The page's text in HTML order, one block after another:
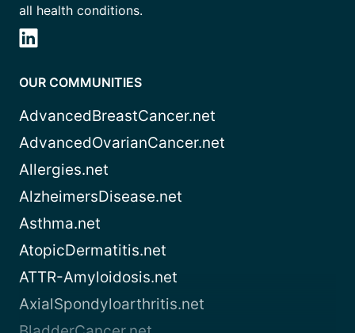
all health conditions.
OUR COMMUNITIES
AdvancedBreastCancer.net
AdvancedOvarianCancer.net
Allergies.net
AlzheimersDisease.net
Asthma.net
AtopicDermatitis.net
ATTR-Amyloidosis.net
AxialSpondyloarthritis.net